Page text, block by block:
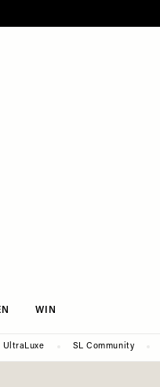
WIN
UltraLuxe SL Community